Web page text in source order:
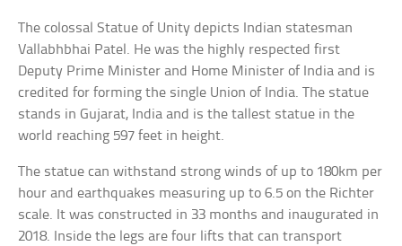
The colossal Statue of Unity depicts Indian statesman
Vallabhbhai Patel. He was the highly respected first
Deputy Prime Minister and Home Minister of India and is
credited for forming the single Union of India. The statue
stands in Gujarat, India and is the tallest statue in the
world reaching 597 feet in height.
The statue can withstand strong winds of up to 180km per
hour and earthquakes measuring up to 6.5 on the Richter
scale. It was constructed in 33 months and inaugurated in
2018. Inside the legs are four lifts that can transport